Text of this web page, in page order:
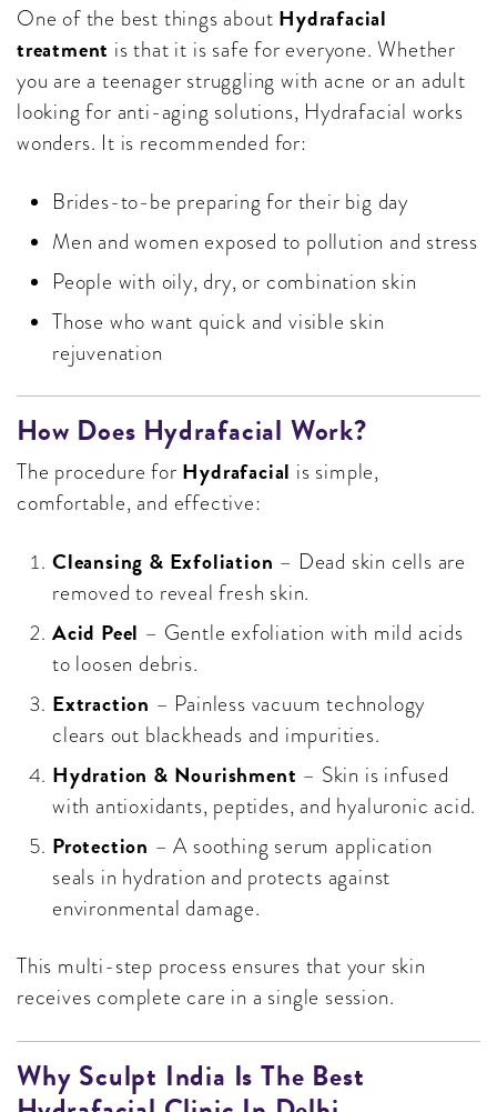
One of the best things about Hydrafacial
treatment is that it is safe for everyone. Whether
you are a teenager struggling with acne or an adult
looking for anti-aging solutions, Hydrafacial works
wonders. It is recommended for:
Brides-to-be preparing for their big day
Men and women exposed to pollution and stress
People with oily, dry, or combination skin
Those who want quick and visible skin
rejuvenation
How Does Hydrafacial Work?
The procedure for Hydrafacial is simple,
comfortable, and effective:
Cleansing & Exfoliation – Dead skin cells are
removed to reveal fresh skin.
Acid Peel – Gentle exfoliation with mild acids
to loosen debris.
Extraction – Painless vacuum technology
clears out blackheads and impurities.
Hydration & Nourishment – Skin is infused
with antioxidants, peptides, and hyaluronic acid.
Protection – A soothing serum application
seals in hydration and protects against
environmental damage.
This multi-step process ensures that your skin
receives complete care in a single session.
Why Sculpt India Is The Best